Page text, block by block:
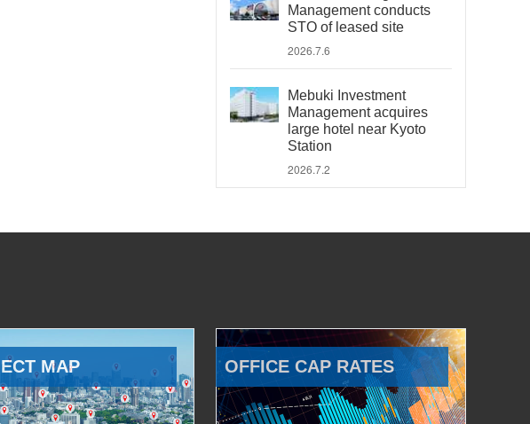
Management conducts
STO of leased site
2026.7.6
Mebuki Investment
Management acquires
large hotel near Kyoto
Station
2026.7.2
MAP OFFICE CAP RATES